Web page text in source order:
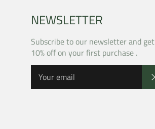
NEWSLETTER
Subscribe to our newsletter and get
10% off on your first purchase .